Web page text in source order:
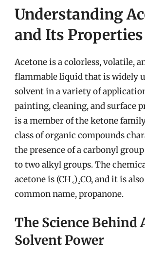
Understanding
and Its Properties
Acetone is a colorless, volatile,
flammable liquid that is widely
solvent in a variety of
painting, cleaning, and surface
is a member of the ketone
class of organic compounds
the presence of a carbonyl
to two alkyl groups. The
acetone is (CH₃)₂CO, and it is
common name, propanone.
The Science Behind
Solvent Power